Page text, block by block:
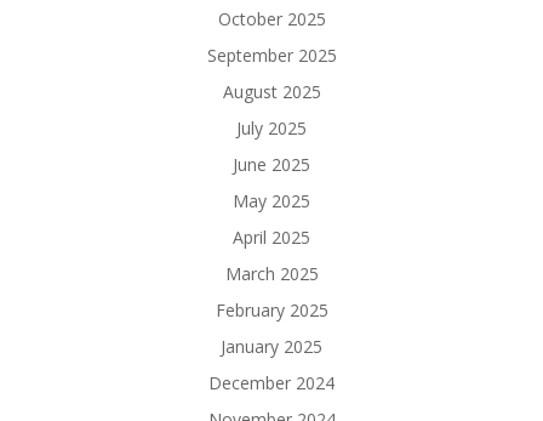
October 2025
September 2025
August 2025
July 2025
June 2025
May 2025
April 2025
March 2025
February 2025
January 2025
December 2024